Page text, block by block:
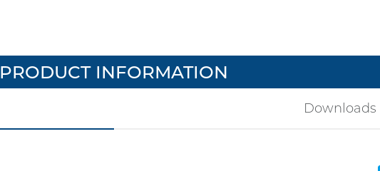
PRODUCT INFORMATION
Downloads